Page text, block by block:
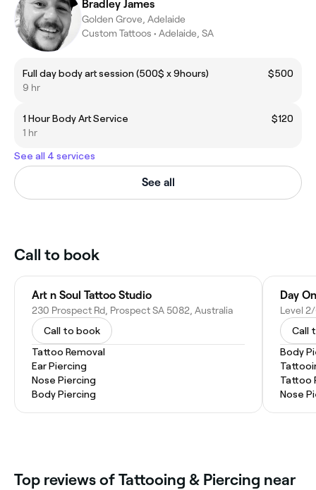
Bradley James
Golden Grove, Adelaide
Custom Tattoos • Adelaide, SA
Full day body art session (500$ x 9hours)
$500
9 hr
1 Hour Body Art Service
$120
1 hr
See all 4 services
See all
Call to book
Art n Soul Tattoo Studio
230 Prospect Rd, Prospect SA 5082, Australia
Call to book
Tattoo Removal
Ear Piercing
Nose Piercing
Body Piercing
Day
Call
Body
Tattoo
Nose
Top reviews of Tattooing & Piercing near